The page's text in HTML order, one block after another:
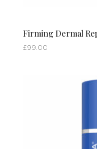
Firming Dermal
£99.00